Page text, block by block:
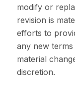
modify or
revision is
efforts to
any new
material
discretion.